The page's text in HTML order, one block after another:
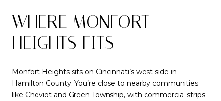
WHERE MONFORT
HEIGHTS FITS
Monfort Heights sits on Cincinnati’s west side in
Hamilton County. You’re close to nearby communities
like Cheviot and Green Township, with commercial strips